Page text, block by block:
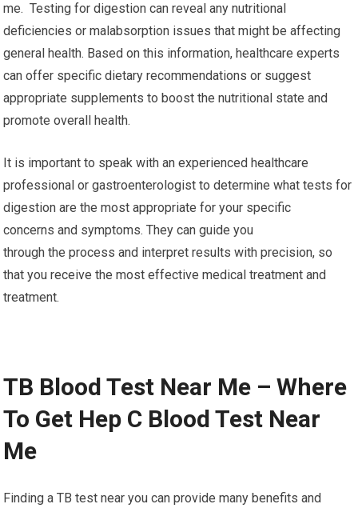
me. Testing for digestion can reveal any nutritional
deficiencies or malabsorption issues that might be affecting
general health. Based on this information, healthcare experts
can offer specific dietary recommendations or suggest
appropriate supplements to boost the nutritional state and
promote overall health.
It is important to speak with an experienced healthcare
professional or gastroenterologist to determine what tests for
digestion are the most appropriate for your specific
concerns and symptoms. They can guide you
through the process and interpret results with precision, so
that you receive the most effective medical treatment and
treatment.
TB Blood Test Near Me – Where
To Get Hep C Blood Test Near
Me
Finding a TB test near you can provide many benefits and